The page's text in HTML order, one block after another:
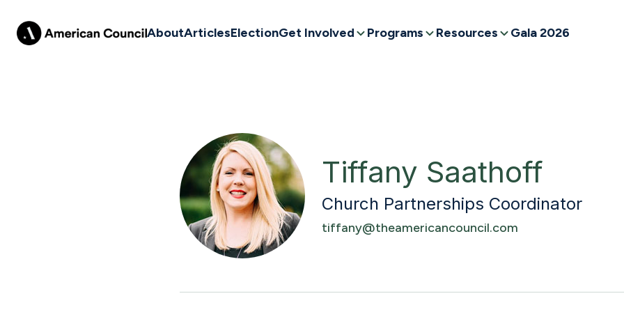
AboutArticlesElectionGet Involved Programs Resources Gala 2026
Tiffany Saathoff
Church Partnerships Coordinator
tiffany@theamericancouncil.com